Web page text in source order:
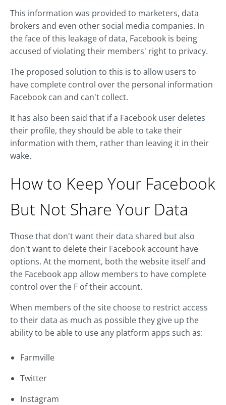
This information was provided to marketers, data
brokers and even other social media companies. In
the face of this leakage of data, Facebook is being
accused of violating their members' right to privacy.
The proposed solution to this is to allow users to
have complete control over the personal information
Facebook can and can't collect.
It has also been said that if a Facebook user deletes
their profile, they should be able to take their
information with them, rather than leaving it in their
wake.
How to Keep Your Facebook
But Not Share Your Data
Those that don't want their data shared but also
don't want to delete their Facebook account have
options. At the moment, both the website itself and
the Facebook app allow members to have complete
control over the F of their account.
When members of the site choose to restrict access
to their data as much as possible they give up the
ability to be able to use any platform apps such as:
Farmville
Twitter
Instagram